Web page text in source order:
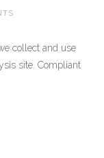
collect and use
site. Compliant